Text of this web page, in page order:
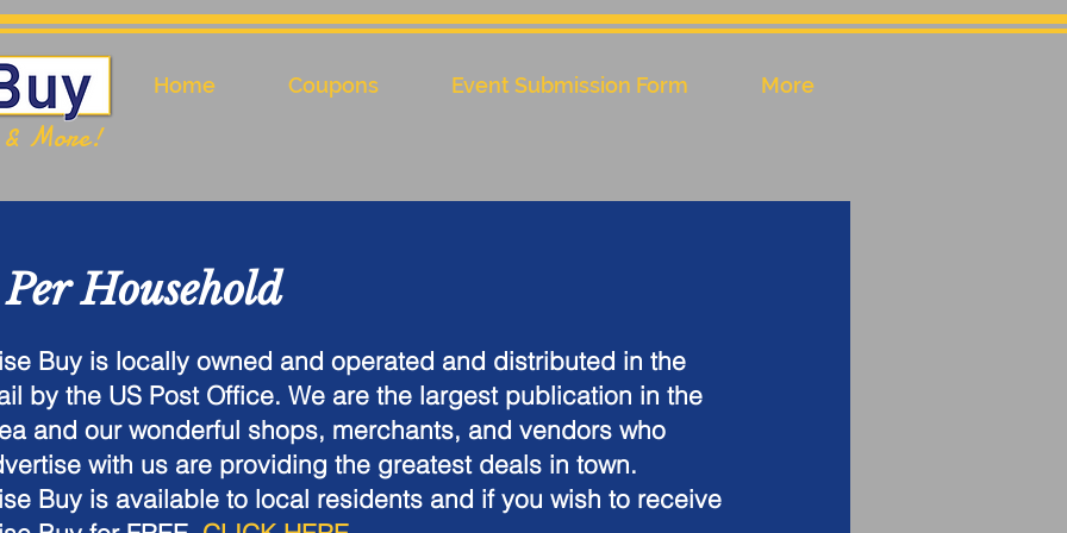
Home Coupons Event Submission Form More
& More!
Household
Buy is locally owned and operated and distributed in the
by the US Post Office. We are the largest publication in the
and our wonderful shops, merchants, and vendors who
with us are providing the greatest deals in town.
Buy is available to local residents and if you wish to receive